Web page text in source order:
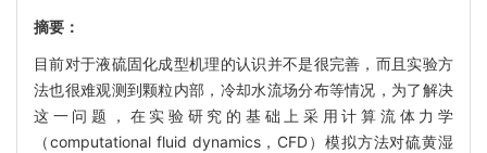
摘要：
目前对于液硫固化成型机理的认识并不是很完善，而且实验方
法也很难观测到颗粒内部，冷却水流场分布等情况，为了解决
这一问题，在实验研究的基础上采用计算流体力学
（computational fluid dynamics，CFD）模拟方法对硫黄湿